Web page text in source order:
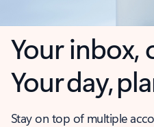
Your inbox,
Your day,
Stay on top of multiple